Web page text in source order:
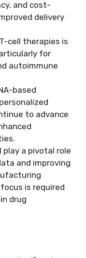
and cost-
delivery
cell therapies is
for
autoimmune
based
to advance
a pivotal role
and improving
is required
drug